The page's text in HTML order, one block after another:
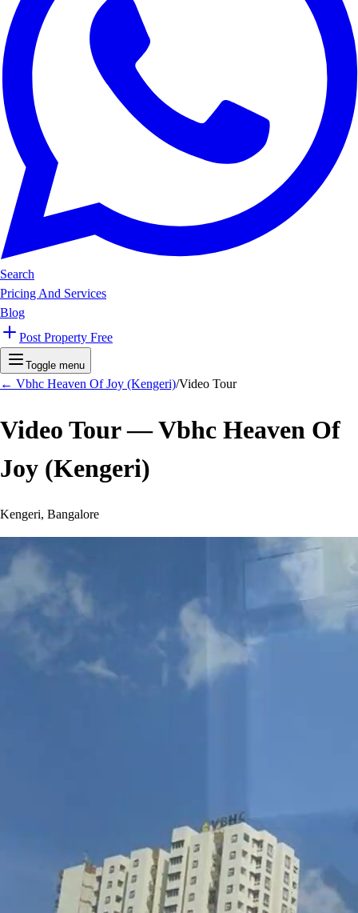
Search
Pricing And Services
Blog
Post Property Free
Toggle menu
← Vbhc Heaven Of Joy (Kengeri)/Video Tour
Video Tour —Vbhc Heaven Of
Joy (Kengeri)
Kengeri, Bangalore